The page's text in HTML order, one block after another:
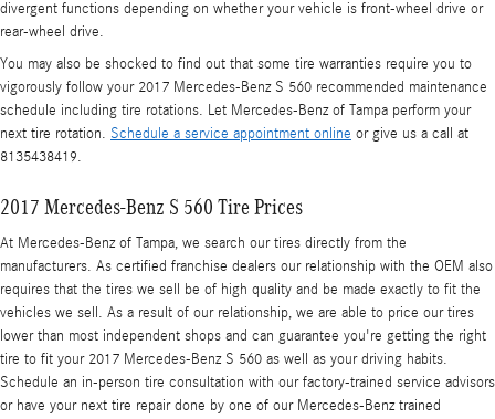
divergent functions depending on whether your vehicle is front-wheel drive or
rear-wheel drive.
You may also be shocked to find out that some tire warranties require you to
vigorously follow your 2017 Mercedes-Benz S 560 recommended maintenance
schedule including tire rotations. Let Mercedes-Benz of Tampa perform your
next tire rotation. Schedule a service appointment online or give us a call at
8135438419.
2017 Mercedes-Benz S 560 Tire Prices
At Mercedes-Benz of Tampa, we search our tires directly from the
manufacturers. As certified franchise dealers our relationship with the OEM also
requires that the tires we sell be of high quality and be made exactly to fit the
vehicles we sell. As a result of our relationship, we are able to price our tires
lower than most independent shops and can guarantee you're getting the right
tire to fit your 2017 Mercedes-Benz S 560 as well as your driving habits.
Schedule an in-person tire consultation with our factory-trained service advisors
or have your next tire repair done by one of our Mercedes-Benz trained